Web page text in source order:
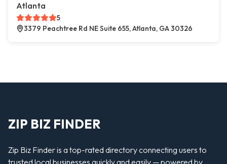
Atlanta
5
3379 Peachtree Rd NE Suite 655, Atlanta, GA 30326
ZIP BIZ FINDER
Zip Biz Finder is a top-rated directory connecting users to
trusted local businesses quickly and easily — powered by